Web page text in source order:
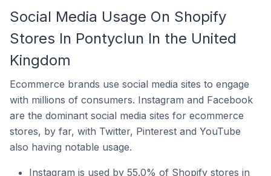
Social Media Usage On Shopify
Stores In Pontyclun In the United
Kingdom
Ecommerce brands use social media sites to engage
with millions of consumers. Instagram and Facebook
are the dominant social media sites for ecommerce
stores, by far, with Twitter, Pinterest and YouTube
also having notable usage.
Instagram is used by 55.0% of Shopify stores in